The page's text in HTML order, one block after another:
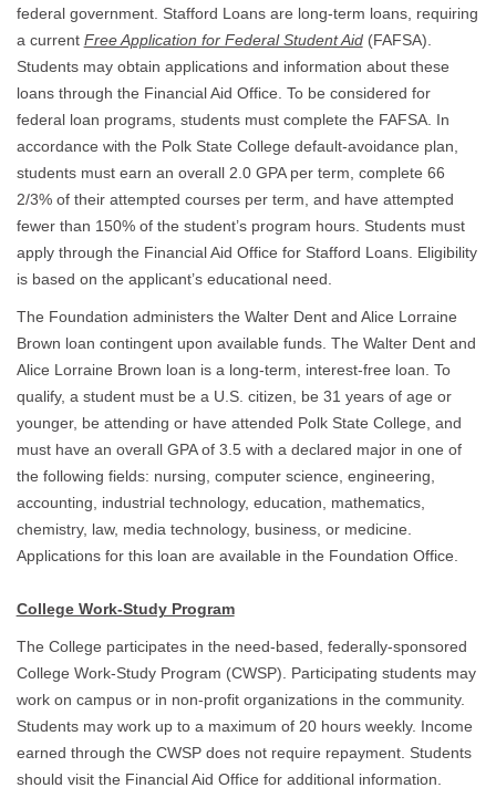
federal government. Stafford Loans are long-term loans, requiring
a current Free Application for Federal Student Aid (FAFSA).
Students may obtain applications and information about these
loans through the Financial Aid Office. To be considered for
federal loan programs, students must complete the FAFSA. In
accordance with the Polk State College default-avoidance plan,
students must earn an overall 2.0 GPA per term, complete 66
2/3% of their attempted courses per term, and have attempted
fewer than 150% of the student’s program hours. Students must
apply through the Financial Aid Office for Stafford Loans. Eligibility
is based on the applicant’s educational need.
The Foundation administers the Walter Dent and Alice Lorraine
Brown loan contingent upon available funds. The Walter Dent and
Alice Lorraine Brown loan is a long-term, interest-free loan. To
qualify, a student must be a U.S. citizen, be 31 years of age or
younger, be attending or have attended Polk State College, and
must have an overall GPA of 3.5 with a declared major in one of
the following fields: nursing, computer science, engineering,
accounting, industrial technology, education, mathematics,
chemistry, law, media technology, business, or medicine.
Applications for this loan are available in the Foundation Office.
College Work-Study Program
The College participates in the need-based, federally-sponsored
College Work-Study Program (CWSP). Participating students may
work on campus or in non-profit organizations in the community.
Students may work up to a maximum of 20 hours weekly. Income
earned through the CWSP does not require repayment. Students
should visit the Financial Aid Office for additional information.